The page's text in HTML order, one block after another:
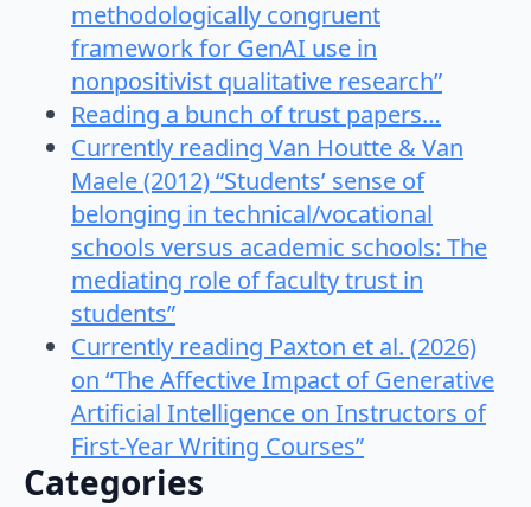
methodologically congruent
framework for GenAI use in
nonpositivist qualitative research”
Reading a bunch of trust papers…
Currently reading Van Houtte & Van
Maele (2012) “Students’ sense of
belonging in technical/vocational
schools versus academic schools: The
mediating role of faculty trust in
students”
Currently reading Paxton et al. (2026)
on “The Affective Impact of Generative
Artificial Intelligence on Instructors of
First-Year Writing Courses”
Categories